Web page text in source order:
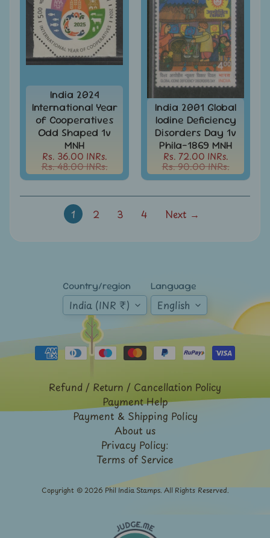
Mt.
Everest
Nepal
-
Stamps
FDCs
Odd
Shaped,
Unusual
Exotic
Stamps
-
Stamps
Rabindranath
Sri
Lanka
India 2024
International Year
of Cooperatives
Odd Shaped 1v
MNH
Rs. 36.00 INRs.
Rs. 48.00 INRs.
India 2001 Global
Iodine Deficiency
Disorders Day 1v
Phila-1869 MNH
Rs. 72.00 INRs.
Rs. 90.00 INRs.
1 2 3 4 Next →
Country/region
India (INR ₹)
Language
English
Refund / Return / Cancellation Policy
Payment Help
Payment & Shipping Policy
About us
Privacy Policy:
Terms of Service
Copyright © 2026 Phil India Stamps. All Rights Reserved.